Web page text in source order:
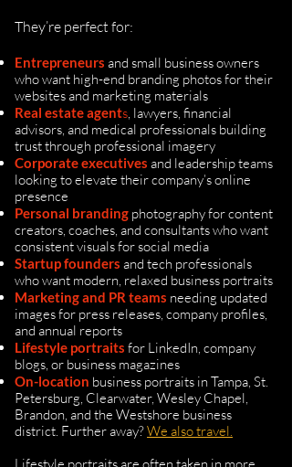
They’re perfect for:
Entrepreneurs and small business owners
who want high-end branding photos for their
websites and marketing materials
Real estate agents, lawyers, financial
advisors, and medical professionals building
trust through professional imagery
Corporate executives and leadership teams
looking to elevate their company’s online
presence
Personal branding photography for content
creators, coaches, and consultants who want
consistent visuals for social media
Startup founders and tech professionals
who want modern, relaxed business portraits
Marketing and PR teams needing updated
images for press releases, company profiles,
and annual reports
Lifestyle portraits for LinkedIn, company
blogs, or business magazines
On-location business portraits in Tampa, St.
Petersburg, Clearwater, Wesley Chapel,
Brandon, and the Westshore business
district. Further away?We also travel.